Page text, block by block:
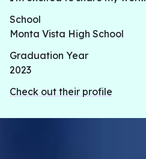
School
Monta Vista High School
Graduation Year
2023
Check out their profile